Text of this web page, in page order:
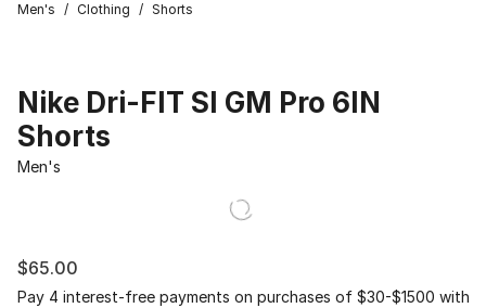
Men's / Clothing / Shorts
Nike Dri-FIT SI GM Pro 6IN
Shorts
Men's
$65.00
Pay 4 interest-free payments on purchases of $30-$1500 with